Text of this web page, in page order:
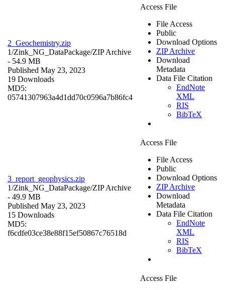
2_Geochemistry.zip
1/Zink_NG_DataPackage/ZIP Archive
- 54.9 MB
Published May 23, 2023
19 Downloads
MD5:
05741307963a4d1dd70c0596a7b86fc4
Access File
File Access
Public
Download Options
ZIP Archive
Download
Metadata
Data File Citation
EndNote
XML
RIS
BibTeX
3_report_geophysics.zip
1/Zink_NG_DataPackage/ZIP Archive
- 49.9 MB
Published May 23, 2023
15 Downloads
MD5:
f6cdfe03ce38e88f15ef50867c76518d
Access File
File Access
Public
Download Options
ZIP Archive
Download
Metadata
Data File Citation
EndNote
XML
RIS
BibTeX
Access File